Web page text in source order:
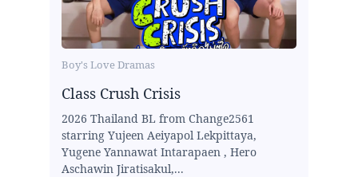
Boy's Love Dramas
Class Crush Crisis
2026 Thailand BL from Change2561
starring Yujeen Aeiyapol Lekpittaya,
Yugene Yannawat Intarapaen , Hero
Aschawin Jiratisakul,...